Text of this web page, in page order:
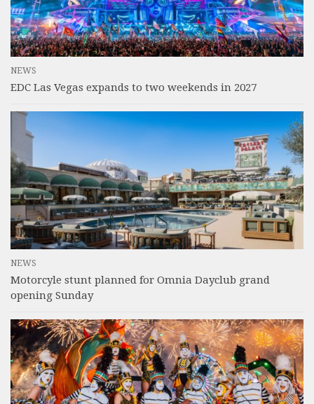
NEWS
EDC Las Vegas expands to two weekends in 2027
NEWS
Motorcyle stunt planned for Omnia Dayclub grand
opening Sunday